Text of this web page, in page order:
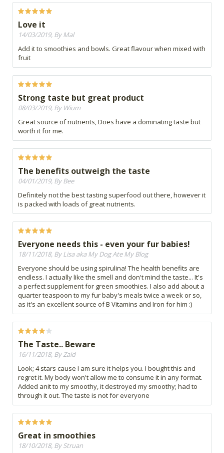
Love it
14/03/2019, By Mal
Add it to smoothies and bowls. Great flavour when mixed with
fruit
Strong taste but great product
08/03/2019, By Wium
Great source of nutrients, Does have a dominating taste but
worth it for me.
The benefits outweigh the taste
04/01/2019, By Bee
Definitely not the best tasting superfood out there, however it
is packed with loads of great nutrients.
Everyone needs this - even your fur babies!
18/11/2018, By Lisa aka My Dog Ate My Blog
Everyone should be using spirulina! The health benefits are
endless. I actually like the smell and don't mind the taste... It's
a perfect supplement for green smoothies. I also add about a
quarter teaspoon to my fur baby's meals twice a week or so,
as it's an excellent source of B Vitamins and Iron for him :)
The Taste.. Beware
16/11/2018, By Zaid
Look; 4 stars cause I am sure it helps you. I bought this and
regret it. My body won't allow me to consume it in any format.
Added anit to my smoothy, it destroyed my smoothy; had to
through it out. The taste is not for everyone
Great in smoothies
18/10/2018, By Struan